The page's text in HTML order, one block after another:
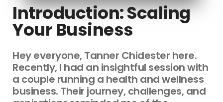
Introduction: Scaling
Your Business
Hey everyone, Tanner Chidester here.
Recently, I had an insightful session with
a couple running a health and wellness
business. Their journey, challenges, and